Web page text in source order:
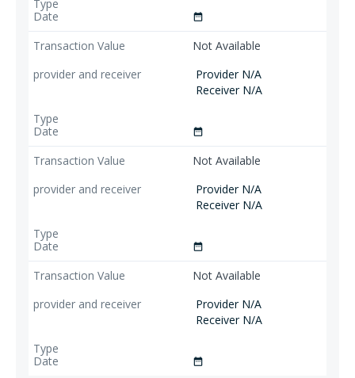
date_range
Not Available
Provider N/A
Receiver N/A
date_range
Not Available
Provider N/A
Receiver N/A
date_range
Not Available
Provider N/A
Receiver N/A
date_range